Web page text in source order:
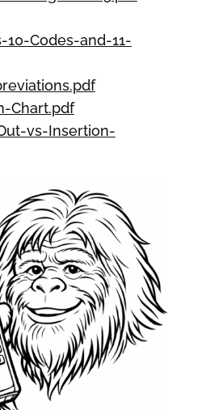
Codes-and-11-
Chart.pdf
vs-Insertion-